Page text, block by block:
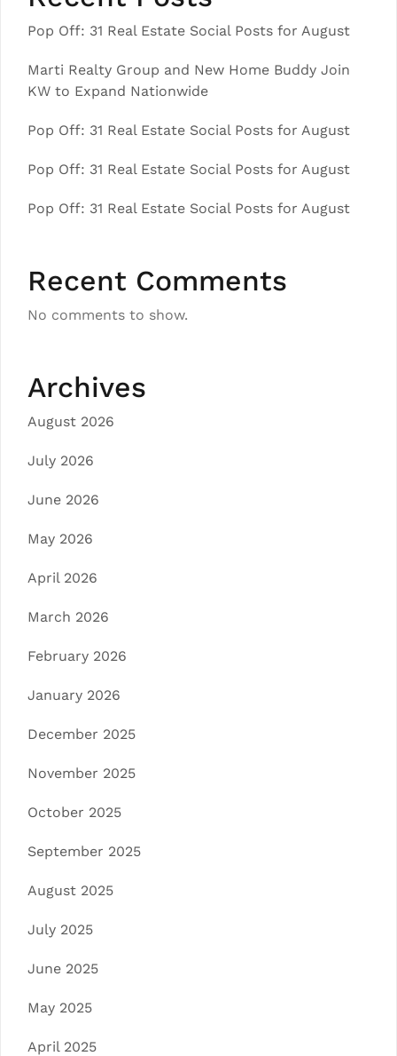
Pop Off: 31 Real Estate Social Posts for August
Marti Realty Group and New Home Buddy Join
KW to Expand Nationwide
Pop Off: 31 Real Estate Social Posts for August
Pop Off: 31 Real Estate Social Posts for August
Pop Off: 31 Real Estate Social Posts for August
Recent Comments
No comments to show.
Archives
August 2026
July 2026
June 2026
May 2026
April 2026
March 2026
February 2026
January 2026
December 2025
November 2025
October 2025
September 2025
August 2025
July 2025
June 2025
May 2025
April 2025